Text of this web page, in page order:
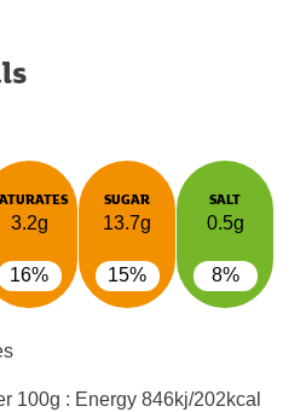
3.2g
16%
SUGAR
13.7g
15%
SALT
0.5g
8%
100g : Energy 846kj/202kcal